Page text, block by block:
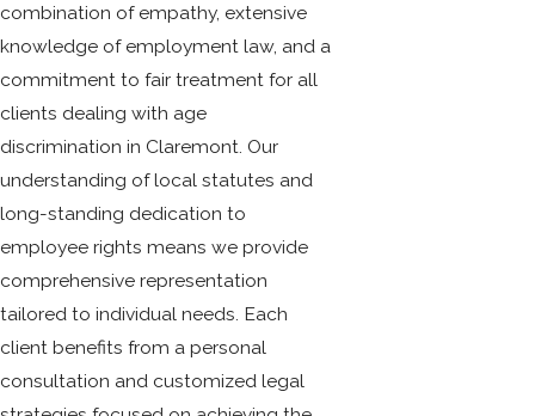
combination of empathy, extensive
knowledge of employment law, and a
commitment to fair treatment for all
clients dealing with age
discrimination in Claremont. Our
understanding of local statutes and
long-standing dedication to
employee rights means we provide
comprehensive representation
tailored to individual needs. Each
client benefits from a personal
consultation and customized legal